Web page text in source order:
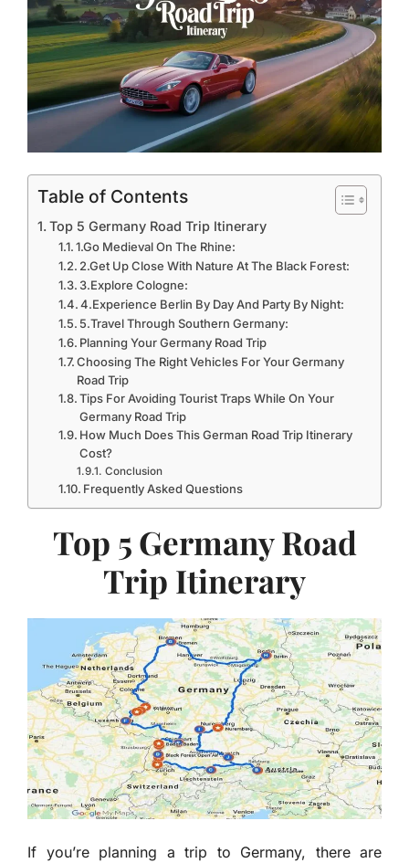
Table of Contents
Top 5 Germany Road Trip Itinerary
1.Go Medieval On The Rhine:
2.Get Up Close With Nature At The Black Forest:
3.Explore Cologne:
4.Experience Berlin By Day And Party By Night:
5.Travel Through Southern Germany:
Planning Your Germany Road Trip
Choosing The Right Vehicles For Your Germany
Road Trip
Tips For Avoiding Tourist Traps While On Your
Germany Road Trip
How Much Does This German Road Trip Itinerary
Cost?
Conclusion
Frequently Asked Questions
Top 5 Germany Road
Trip Itinerary
If you’re planning a trip to Germany, there are